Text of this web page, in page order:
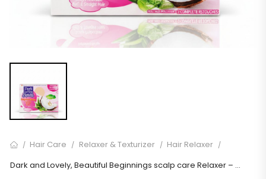
/ Hair Care / Relaxer & Texturizer / Hair Relaxer /
Dark and Lovely, Beautiful Beginnings scalp care Relaxer – Normal to Coarse Hair